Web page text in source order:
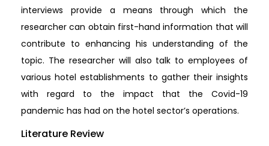
interviews provide a means through which the
researcher can obtain first-hand information that will
contribute to enhancing his understanding of the
topic. The researcher will also talk to employees of
various hotel establishments to gather their insights
with regard to the impact that the Covid-19
pandemic has had on the hotel sector’s operations.
Literature Review